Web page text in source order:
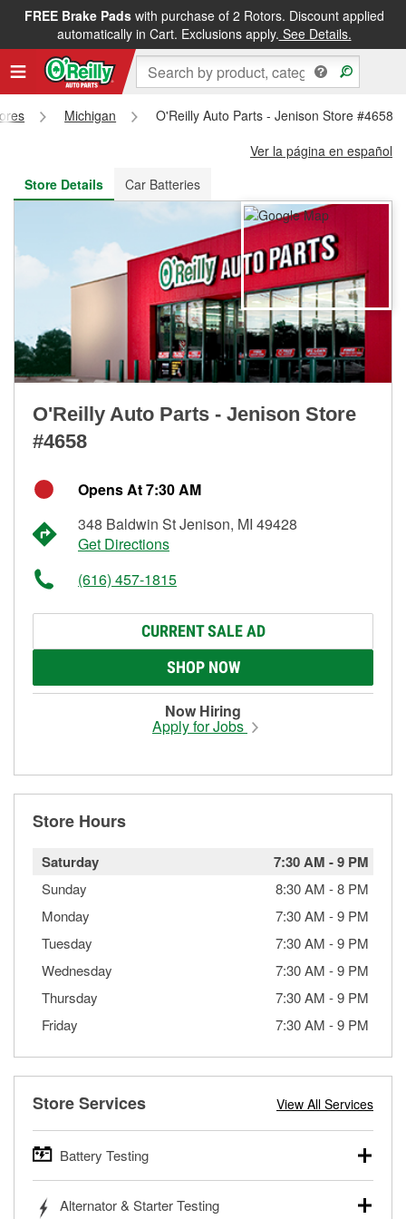
FREE Brake Padswith purchase of 2 Rotors. Discount applied
automatically in Cart. Exclusions apply. See Details.
FREE NEXT DAY DELIVERY&FREE PICKUP IN STORE
Michigan
O'Reilly Auto Parts - Jenison Store #4658
Ver la página en español
Store Details
Car Batteries
O'Reilly Auto Parts - Jenison Store
#4658
Opens At 7:30 AM
348 Baldwin St Jenison, MI 49428
Get Directions
(616) 457-1815
CURRENT SALE AD
SHOP NOW
Now Hiring
Apply for Jobs
Store Hours
Saturday 7:30 AM -9 PM
Sunday 8:30 AM -8 PM
Monday
7:30 AM -9 PM
Tuesday
7:30 AM -9 PM
Wednesday
7:30 AM -9 PM
Thursday
7:30 AM -9 PM
Friday
7:30 AM -9 PM
Store Services View All Services
Battery Testing
trucks, SUVs, commercial and heavy-duty vehicles, and
Alternator & Starter Testing